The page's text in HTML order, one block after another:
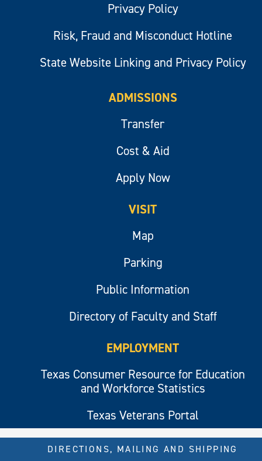
Privacy Policy
Risk, Fraud and Misconduct Hotline
State Website Linking and Privacy Policy
ADMISSIONS
Transfer
Cost & Aid
Apply Now
VISIT
Map
Parking
Public Information
Directory of Faculty and Staff
EMPLOYMENT
Texas Consumer Resource for Education
and Workforce Statistics
Texas Veterans Portal
DIRECTIONS, MAILING AND SHIPPING